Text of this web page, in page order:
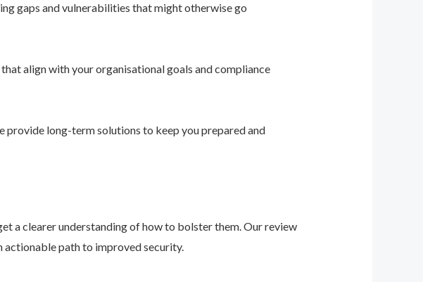
gaps and vulnerabilities that might otherwise go
align with your organisational goals and compliance
provide long-term solutions to keep you prepared and
a clearer understanding of how to bolster them. Our review
path to improved security.